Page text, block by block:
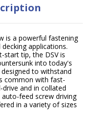
is a powerful fastening
applications.
start tip, the DSV is
into today's
to withstand
common with fast-
and in collated
auto-feed screw driving
in a variety of sizes